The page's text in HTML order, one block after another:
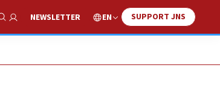
Show Search
NEWSLETTER EN SUPPORT JNS